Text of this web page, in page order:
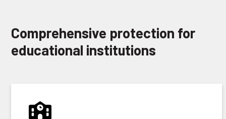
Comprehensive protection for
educational institutions